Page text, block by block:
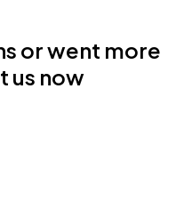
or went more
us now